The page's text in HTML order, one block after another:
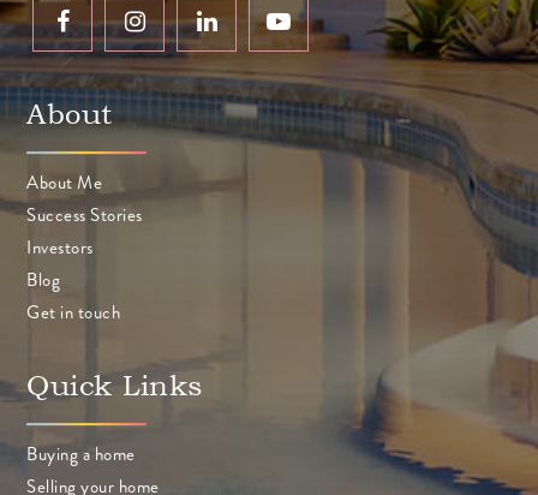
About
About Me
Success Stories
Investors
Blog
Get in touch
Quick Links
Buying a home
Selling your home